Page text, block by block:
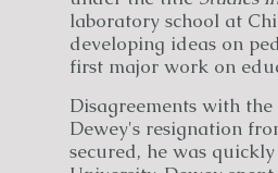
laboratory school at
developing ideas on
first major work on
Disagreements with
Dewey's resignation
secured, he was